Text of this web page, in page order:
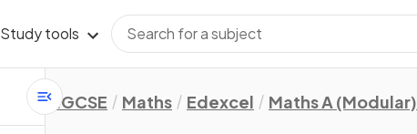
Study tools
IGCSE Maths Edexcel Maths A (Modular)